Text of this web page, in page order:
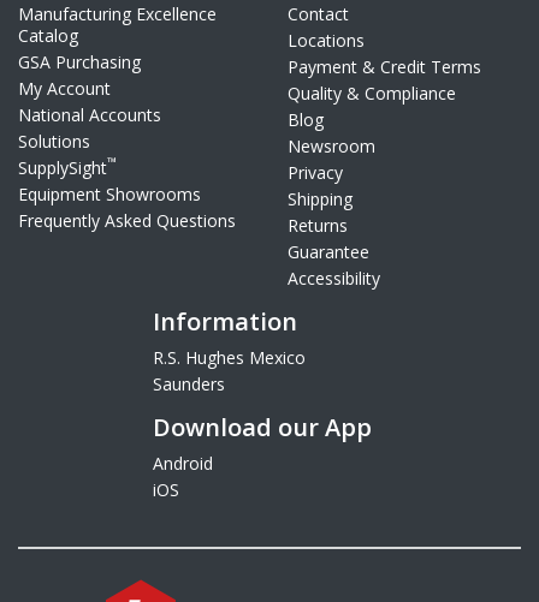
Manufacturing Excellence
Catalog
GSA Purchasing
My Account
National Accounts
Solutions
SupplySight™
Equipment Showrooms
Frequently Asked Questions
Contact
Locations
Payment & Credit Terms
Quality & Compliance
Blog
Newsroom
Privacy
Shipping
Returns
Guarantee
Accessibility
Information
R.S. Hughes Mexico
Saunders
Download our App
Android
iOS